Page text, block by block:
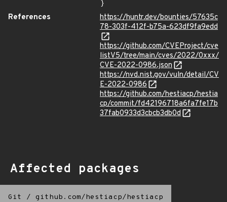
}
References
https://huntr.dev/bounties/57635c
78-303f-412f-b75a-623df9fa9edd
https://github.com/CVEProject/cve
listV5/tree/main/cves/2022/0xxx/
CVE-2022-0986.json
https://nvd.nist.gov/vuln/detail/CV
E-2022-0986
https://github.com/hestiacp/hestia
cp/commit/fd42196718a6fa7fe17b
37fab0933d3cbcb3db0d
Affected packages
Git / github.com/hestiacp/hestiacp